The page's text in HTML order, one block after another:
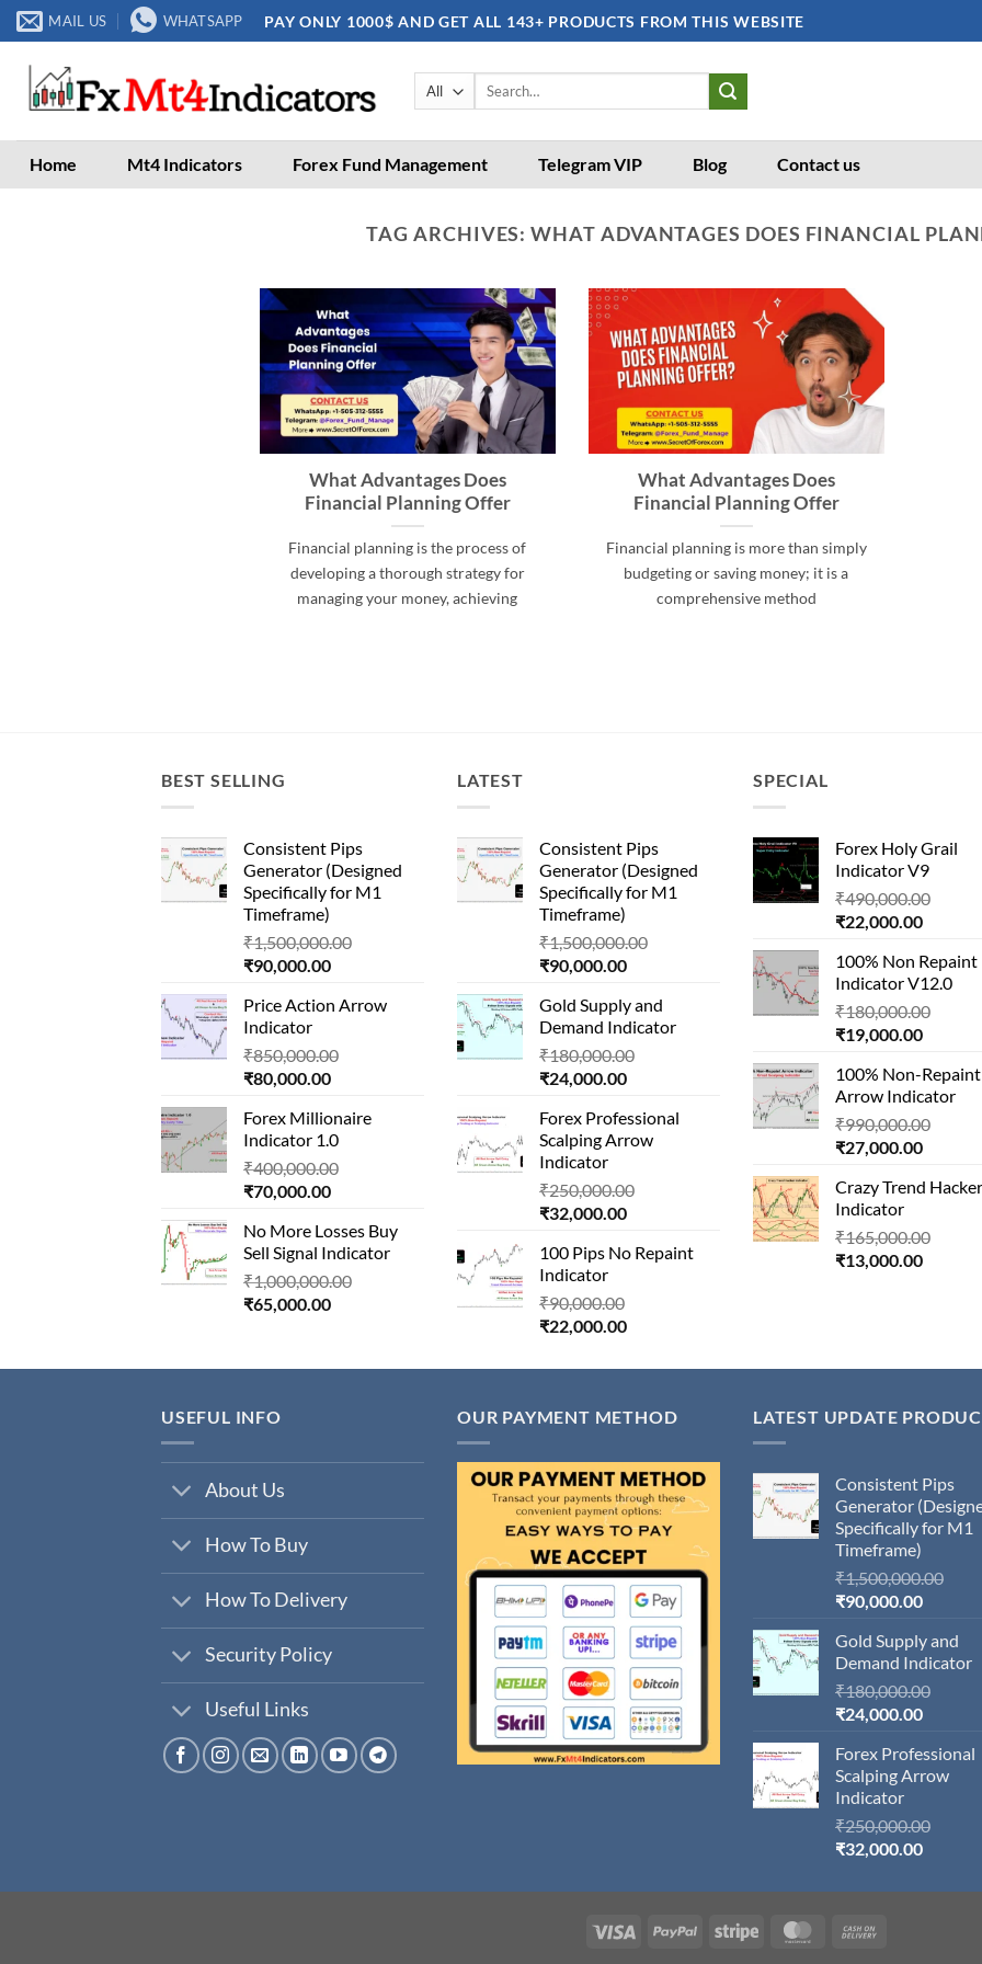
Skip
to
content
MAIL US WHATSAPP PAY ONLY 1000$ AND GET ALL 143+ PRODUCTS FROM THIS WEBSITE
Search
Home Mt4 Indicators Forex Fund Management Telegram VIP Blog Contact us
TAG ARCHIVES:WHAT ADVANTAGES DOES FINANCIAL
What Advantages Does
Financial Planning Offer
Financial planning is the process of
developing a thorough strategy for
managing your money, achieving
What Advantages Does
Financial Planning Offer
Financial planning is more than simply
budgeting or saving money; it is a
comprehensive method
BEST SELLING
Consistent Pips
Generator (Designed
Specifically for M1
Timeframe)
₹1,500,000.00
₹1,500,000.00.
₹90,000.00Current
is:
Price Action Arrow
Indicator
₹850,000.00
₹850,000.00.
₹80,000.00Current
is:
₹80,000.00.
Forex Millionaire
Indicator 1.0
₹400,000.00
₹400,000.00.
₹70,000.00Current
is:
₹70,000.00.
No More Losses Buy
Sell Signal Indicator
₹1,000,000.00
₹65,000.00Current
₹65,000.00.
LATEST
Consistent Pips
Generator (Designed
Specifically for M1
Timeframe)
₹1,500,000.00
₹1,500,000.00.
₹90,000.00Current
is:
₹90,000.00.
Gold Supply and
Demand Indicator
₹180,000.00
₹180,000.00.
₹24,000.00Current
is:
₹24,000.00.
Forex Professional
Scalping Arrow
Indicator
₹250,000.00
₹250,000.00.
₹32,000.00Current
is:
100 Pips No Repaint
Indicator
₹90,000.00
₹90,000.00.
₹22,000.00Current
is:
SPECIAL
Forex Holy Grail
Indicator V9
₹490,000.00
₹22,000.00Current
is:
100% Non Repaint
Indicator V12.0
₹180,000.00
₹19,000.00Current
is:
100% Non-Repaint
Arrow Indicator
₹990,000.00
₹27,000.00Current
is:
Crazy Trend Hacker
Indicator
₹165,000.00
₹13,000.00Current
USEFUL INFO
About Us
How To Buy
How To Delivery
Security Policy
Useful Links
OUR PAYMENT METHOD LATEST UPDATE
Consistent Pips
Generator
Specifically for M1
Timeframe)
₹1,500,000.00
₹90,000.00Current
is:
Gold Supply and
Demand Indicator
₹180,000.00
₹24,000.00Current
is:
Forex Professional
Scalping Arrow
Indicator
₹250,000.00
₹32,000.00Current
is:
Visa PayPal Stripe MasterCard